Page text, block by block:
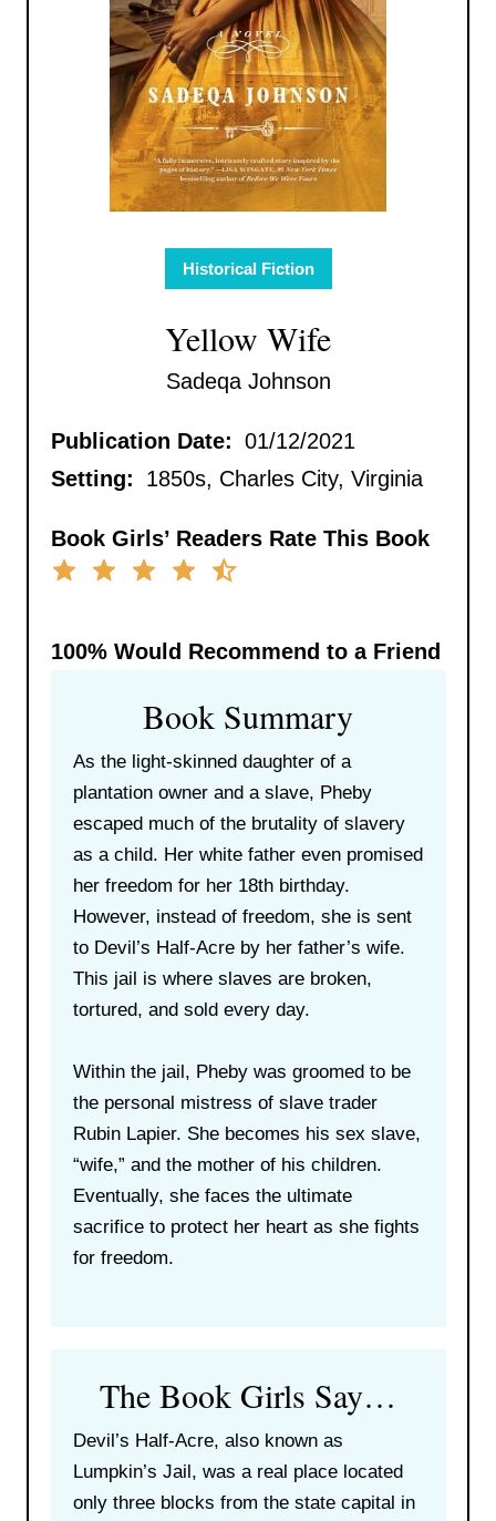
Historical Fiction
Yellow Wife
Sadeqa Johnson
Publication Date: 01/12/2021
Setting:
1850s, Charles City, Virginia
Book Girls’ Readers Rate This Book
100%Would Recommend to a Friend
Book Summary
As the light-skinned daughter of a
plantation owner and a slave, Pheby
escaped much of the brutality of slavery
as a child. Her white father even promised
her freedom for her 18th birthday.
However, instead of freedom, she is sent
to Devil’s Half-Acre by her father’s wife.
This jail is where slaves are broken,
tortured, and sold every day.
Within the jail, Pheby was groomed to be
the personal mistress of slave trader
Rubin Lapier. She becomes his sex slave,
“wife,” and the mother of his children.
Eventually, she faces the ultimate
sacrifice to protect her heart as she fights
for freedom.
The Book Girls Say…
Devil’s Half-Acre, also known as
Lumpkin’s Jail, was a real place located
only three blocks from the state capital in